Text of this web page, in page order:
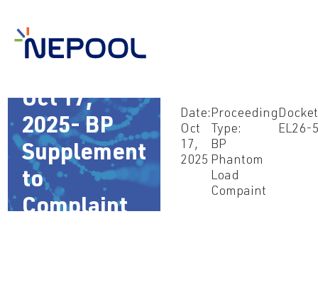
Oct 17,
2025- BP
Supplement
to
Complaint
Date:
Oct
17,
2025
Proceeding
Type:
BP
Phantom
Load
Compaint
EL26-